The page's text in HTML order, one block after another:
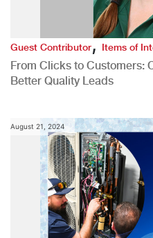
Guest Contributor,Items of
From Clicks to Customers:
Better Quality Leads
August 21, 2024